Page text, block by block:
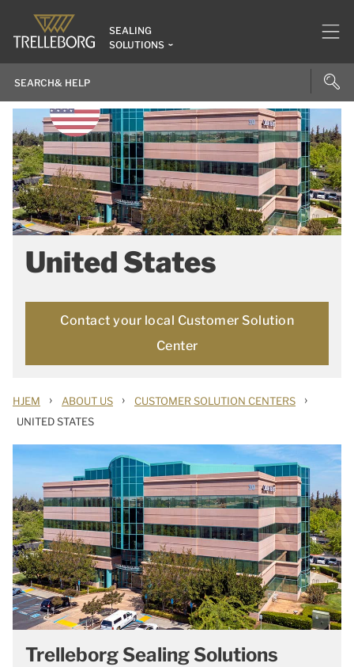
SEALING
SOLUTIONS
United States
Contact your local Customer Solution
Center
HJEM › ABOUT US › CUSTOMER SOLUTION CENTERS ›
UNITED STATES
Trelleborg Sealing Solutions